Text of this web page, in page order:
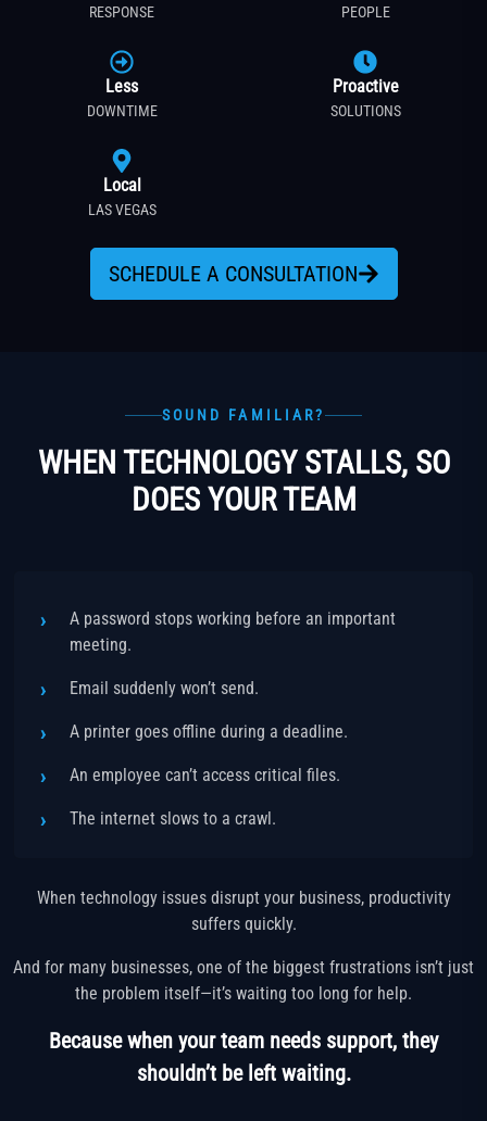
RESPONSE PEOPLE
Less
DOWNTIME
Proactive
SOLUTIONS
Local
LAS VEGAS
SCHEDULE A CONSULTATION
SOUND FAMILIAR?
WHEN TECHNOLOGY STALLS, SO
DOES YOUR TEAM
A password stops working before an important
meeting.
Email suddenly won’t send.
A printer goes offline during a deadline.
An employee can’t access critical files.
The internet slows to a crawl.
When technology issues disrupt your business, productivity
suffers quickly.
And for many businesses, one of the biggest frustrations isn’t just
the problem itself—it’s waiting too long for help.
Because when your team needs support, they
shouldn’t be left waiting.